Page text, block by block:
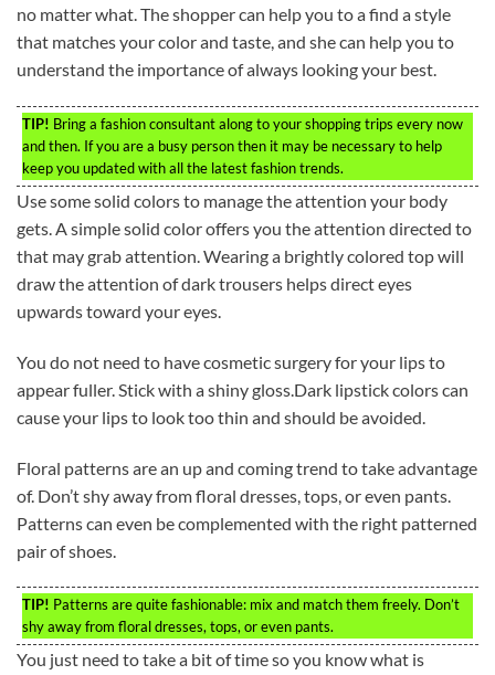
no matter what. The shopper can help you to a find a style
that matches your color and taste, and she can help you to
understand the importance of always looking your best.
TIP! Bring a fashion consultant along to your shopping trips every now
and then. If you are a busy person then it may be necessary to help
keep you updated with all the latest fashion trends.
Use some solid colors to manage the attention your body
gets. A simple solid color offers you the attention directed to
that may grab attention. Wearing a brightly colored top will
draw the attention of dark trousers helps direct eyes
upwards toward your eyes.
You do not need to have cosmetic surgery for your lips to
appear fuller. Stick with a shiny gloss.Dark lipstick colors can
cause your lips to look too thin and should be avoided.
Floral patterns are an up and coming trend to take advantage
of. Don’t shy away from floral dresses, tops, or even pants.
Patterns can even be complemented with the right patterned
pair of shoes.
TIP! Patterns are quite fashionable: mix and match them freely. Don’t
shy away from floral dresses, tops, or even pants.
You just need to take a bit of time so you know what is